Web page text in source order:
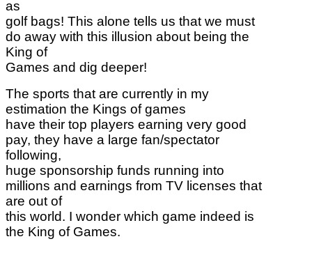
as
golf bags! This alone tells us that we must
do away with this illusion about being the
King of
Games and dig deeper!
The sports that are currently in my
estimation the Kings of games
have their top players earning very good
pay, they have a large fan/spectator
following,
huge sponsorship funds running into
millions and earnings from TV licenses that
are out of
this world. I wonder which game indeed is
the King of Games.